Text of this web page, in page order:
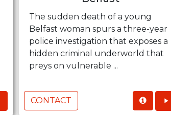
The sudden death of a young
Belfast woman spurs a three-year
police investigation that exposes a
hidden criminal underworld that
preys on vulnerable ...
CONTACT